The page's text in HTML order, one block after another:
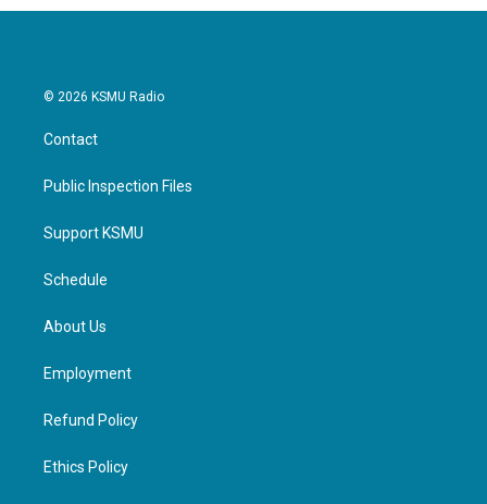
© 2026 KSMU Radio
Contact
Public Inspection Files
Support KSMU
Schedule
About Us
Employment
Refund Policy
Ethics Policy